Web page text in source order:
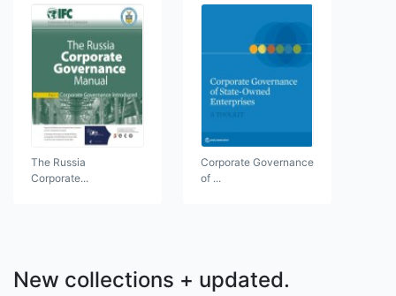
The Russia
Corporate...
Corporate Governance
of ...
New collections + updated.